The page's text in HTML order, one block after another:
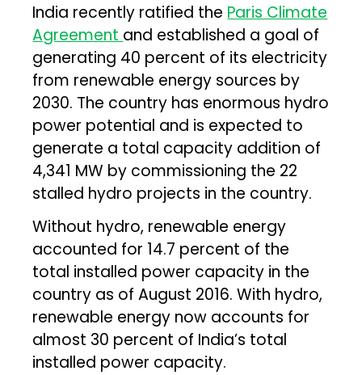
India recently ratified the Paris Climate
Agreement and established a goal of
generating 40 percent of its electricity
from renewable energy sources by
2030. The country has enormous hydro
power potential and is expected to
generate a total capacity addition of
4,341 MW by commissioning the 22
stalled hydro projects in the country.
Without hydro, renewable energy
accounted for 14.7 percent of the
total installed power capacity in the
country as of August 2016. With hydro,
renewable energy now accounts for
almost 30 percent of India’s total
installed power capacity.